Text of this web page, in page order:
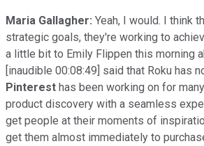
Maria Gallagher: Yeah, I would. I think
strategic goals, they're working to
a little bit to Emily Flippen this morning
[inaudible 00:08:49] said that Roku has
Pinterest has been working on for
product discovery with a seamless
get people at their moments of
get them almost immediately to